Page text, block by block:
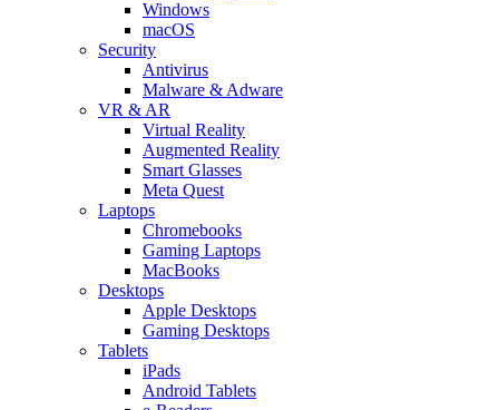
Windows
macOS
Security
Antivirus
Malware & Adware
VR & AR
Virtual Reality
Augmented Reality
Smart Glasses
Meta Quest
Laptops
Chromebooks
Gaming Laptops
MacBooks
Desktops
Apple Desktops
Gaming Desktops
Tablets
iPads
Android Tablets